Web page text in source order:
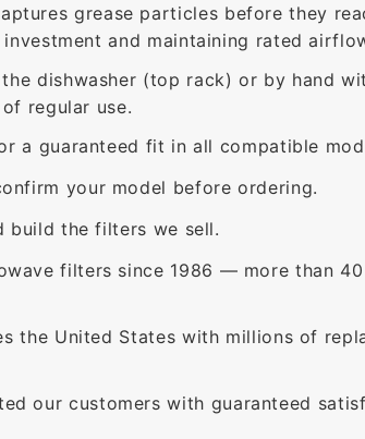
grease particles before they
and maintaining rated
dishwasher (top rack) or by hand
regular use.
a guaranteed fit in all compatible
your model before ordering.
build the filters we sell.
filters since 1986 — more than
the United States with millions of
our customers with guaranteed